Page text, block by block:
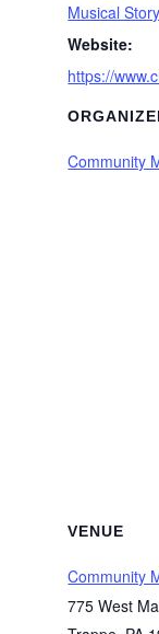
Musical
Website:
https://
Community
VENUE
Community
775 West